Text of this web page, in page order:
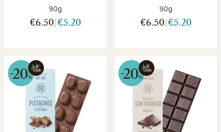
Net weight:
90g
€6.50 €5.20
Net weight:
90g
€6.50 €5.20